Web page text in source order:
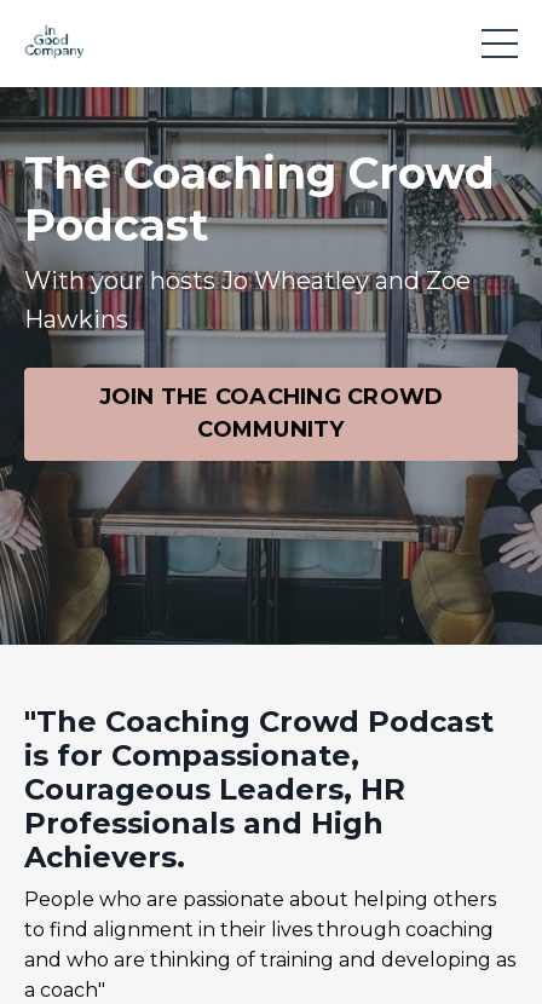
The Coaching Crowd
Podcast
With your hosts Jo Wheatley and Zoe
Hawkins
JOIN THE COACHING CROWD
COMMUNITY
"The Coaching Crowd Podcast
is for Compassionate,
Courageous Leaders, HR
Professionals and High
Achievers.
People who are passionate about helping others
to find alignment in their lives through coaching
and who are thinking of training and developing as
a coach"